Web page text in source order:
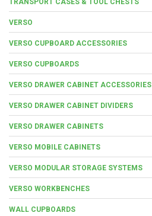
VERSO
VERSO CUPBOARD ACCESSORIES
VERSO CUPBOARDS
VERSO DRAWER CABINET ACCESSORIES
VERSO DRAWER CABINET DIVIDERS
VERSO DRAWER CABINETS
VERSO MOBILE CABINETS
VERSO MODULAR STORAGE SYSTEMS
VERSO WORKBENCHES
WALL CUPBOARDS